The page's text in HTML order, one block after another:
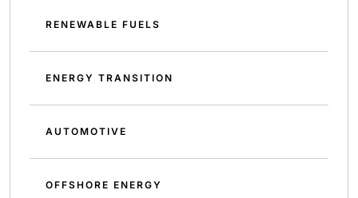
RENEWABLE FUELS
ENERGY TRANSITION
AUTOMOTIVE
OFFSHORE ENERGY